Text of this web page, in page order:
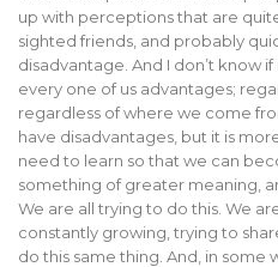
up with perceptions that are
sighted friends, and probably
disadvantage. And I don’t know
every one of us advantages;
regardless of where we come
have disadvantages, but it is
need to learn so that we can
something of greater meaning,
We are all trying to do this. We
constantly growing, trying to
do this same thing. And, in some